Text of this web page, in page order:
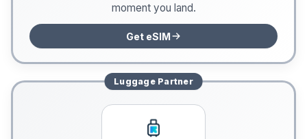
moment you land.
Get eSIM
LuggagePartner